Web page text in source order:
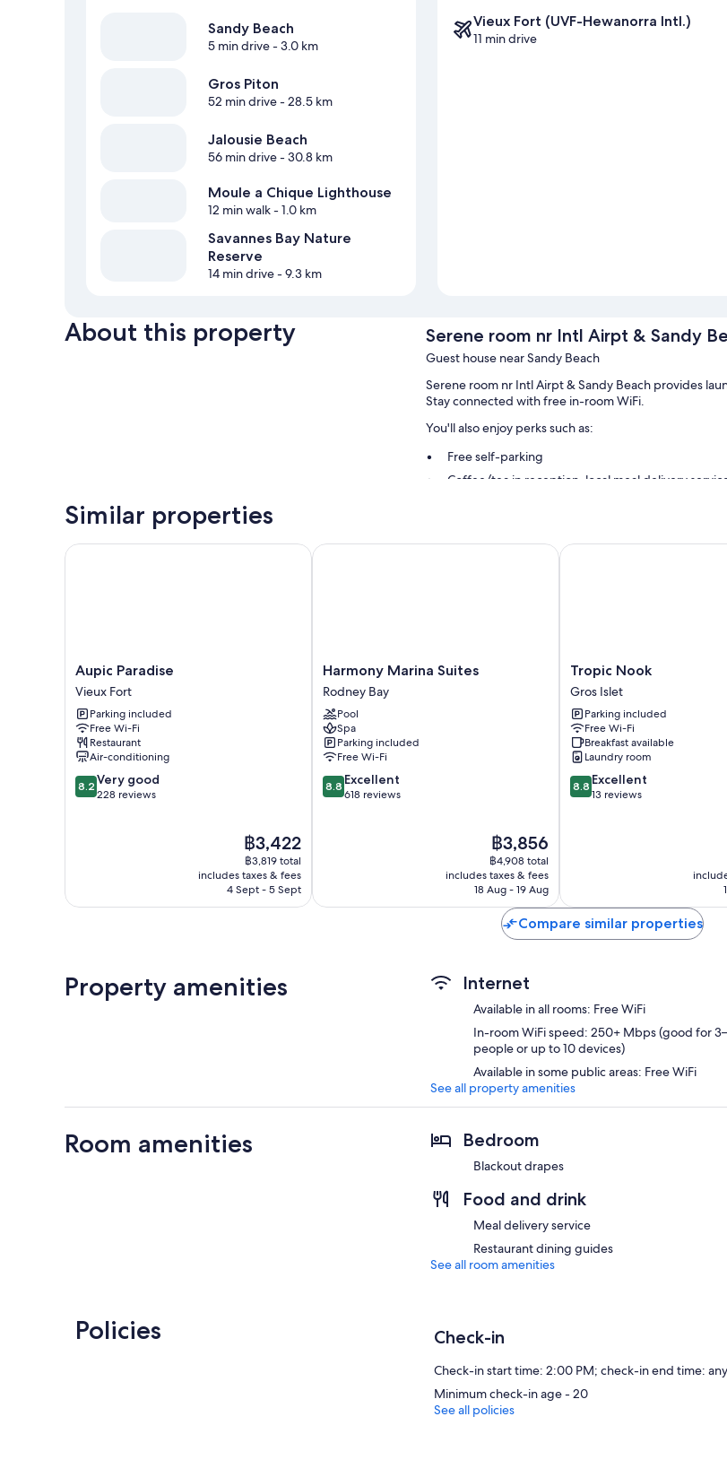
Sandy Beach
5 min drive- 3.0 km
Gros Piton
52 min drive- 28.5 km
Jalousie Beach
56 min drive- 30.8 km
Moule a Chique Lighthouse
12 min walk- 1.0 km
Savannes Bay Nature
Reserve
14 min drive- 9.3 km
Vieux Fort (UVF-Hewanorra Intl.)
11 min drive
About this property Serene room nr Intl Airpt & Sandy
Guest house near Sandy Beach
Serene room nr Intl Airpt & Sandy Beach provides
Stay connected with free in-room WiFi.
You'll also enjoy perks such as:
Free self-parking
Coffee/tea in reception, local meal delivery
All guest rooms at Serene room nr Intl Airpt & Sandy
Similar properties
Aupic
Paradise
Vieux
Fort
Aupic Paradise
Vieux Fort
Parking included
Free Wi-Fi
Restaurant
Air-conditioning
8.2
out
8.2 Very good
228 reviews
The
price
is
฿3,422
฿3,422
฿3,819 total
includes taxes & fees
4 Sept - 5 Sept
Aupic Paradise
Harmony
Marina
Suites
Rodney
Bay
Harmony Marina Suites
Rodney Bay
Pool
Spa
Parking included
Free Wi-Fi
8.8
out
8.8 Excellent
618 reviews
The
price
is
฿3,856
฿3,856
฿4,908 total
includes taxes & fees
18 Aug - 19 Aug
Harmony Marina Suites
Tropic
Nook
Gros
Islet
Tropic Nook
Gros Islet
Parking included
Free Wi-Fi
Breakfast available
Laundry room
8.8
out
8.8 Excellent
13 reviews
Tropic Nook
Compare similar properties
Property amenities Internet
Available in all rooms: Free WiFi
In-room WiFi speed: 250+ Mbps (good for
people or up to 10 devices)
Available in some public areas: Free WiFi
See all property amenities
Room amenities Bedroom
Blackout drapes
Food and drink
Meal delivery service
Restaurant dining guides
See all room amenities
Policies Check-in
Check-in start time: 2:00 PM; check-in end time:
Minimum check-in age - 20
See all policies